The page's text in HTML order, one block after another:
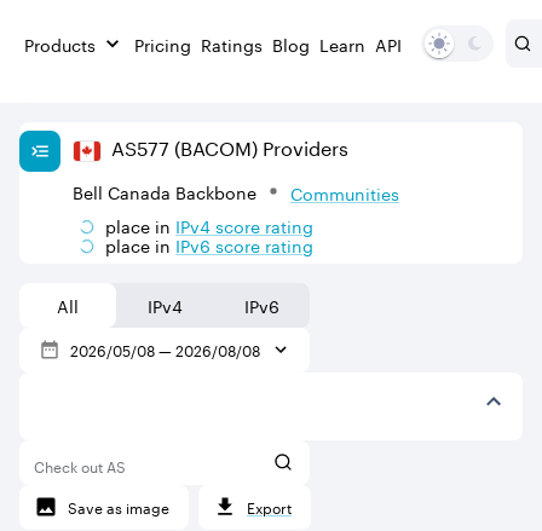
Products Pricing Ratings Blog Learn API
AS577 (BACOM) Providers
Bell Canada Backbone
Communities
place in IPv4score rating
place in IPv6score rating
All IPv4 IPv6
2026/05/08—2026/08/08
Check out AS
Save as image
Export